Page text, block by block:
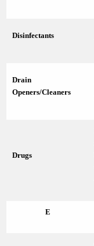
Disinfectants
Drain
Openers/Cleaners
Drugs
E